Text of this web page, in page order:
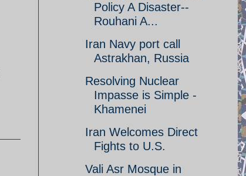
Policy A Disaster--
Rouhani A...
Iran Navy port call
Astrakhan, Russia
Resolving Nuclear
Impasse is Simple -
Khamenei
Iran Welcomes Direct
Fights to U.S.
Vali Asr Mosque in